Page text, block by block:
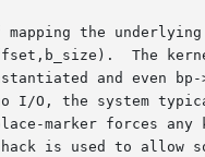
the
The
and even
I/O, the system
marker forces any
is used to allow